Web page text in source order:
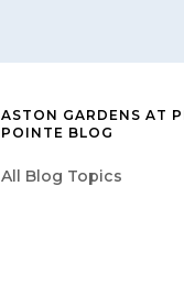
ASTON GARDENS AT
POINTE BLOG
All Blog Topics